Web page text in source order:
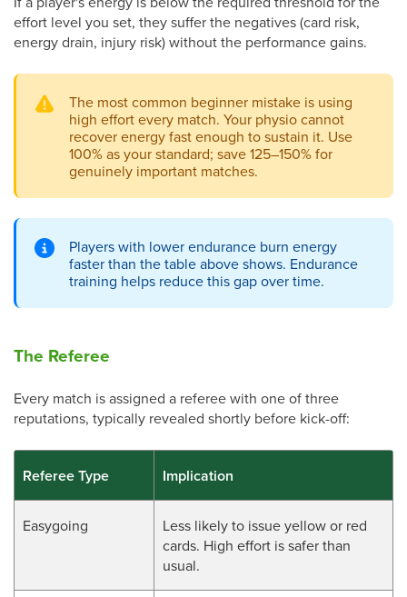
effort level you set, they suffer the negatives (card risk,
energy drain, injury risk) without the performance gains.
The most common beginner mistake is using
high effort every match. Your physio cannot
recover energy fast enough to sustain it. Use
100% as your standard; save 125–150% for
genuinely important matches.
Players with lower endurance burn energy
faster than the table above shows. Endurance
training helps reduce this gap over time.
The Referee
Every match is assigned a referee with one of three
reputations, typically revealed shortly before kick-off:
Referee Type Implication
Easygoing
Less likely to issue yellow or red
cards. High effort is safer than
usual.